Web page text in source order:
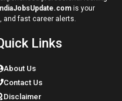
IndiaJobsUpdate.com is your
and fast career alerts.
Links
About Us
Contact Us
Disclaimer